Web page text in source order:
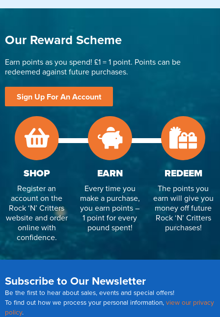
Our Reward Scheme
Earn points as you spend! £1 = 1 point. Points can be
redeemed against future purchases.
Sign Up For An Account
SHOP
Register an
account on the
Rock ‘N’ Critters
website and order
online with
confidence.
EARN
Every time you
make a purchase,
you earn points –
1 point for every
pound spent!
REDEEM
The points you
earn will give you
money off future
Rock ‘N’ Critters
purchases!
Subscribe to Our Newsletter
Be the first to hear about sales, events and special offers!
To find out how we process your personal information, view our privacy
policy.